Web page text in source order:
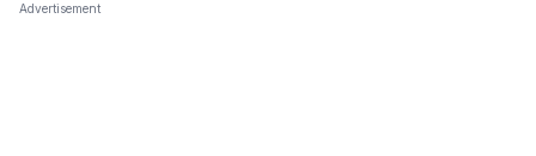
Advertisement